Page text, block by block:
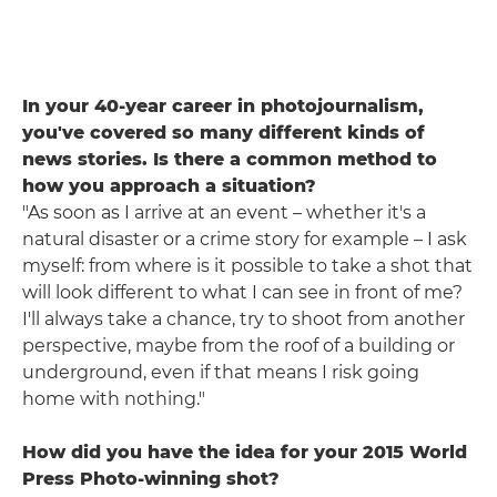
In your 40-year career in photojournalism,
you've covered so many different kinds of
news stories. Is there a common method to
how you approach a situation?
"As soon as I arrive at an event – whether it's a
natural disaster or a crime story for example – I ask
myself: from where is it possible to take a shot that
will look different to what I can see in front of me?
I'll always take a chance, try to shoot from another
perspective, maybe from the roof of a building or
underground, even if that means I risk going
home with nothing."
How did you have the idea for your 2015 World
Press Photo-winning shot?